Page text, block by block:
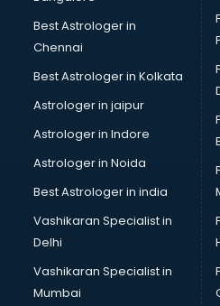
Bike on Rent services in ongole
Bipap Machine on Rent
Birthday Party Decorators
Birthday Party Organisers
Black Magic Remedy services in
Blazer on Rent services in
Block Chain services in ongole
Blouse Designers services in
BMW On Rent services in ongole
Boat Service Center services in
Body to Body Massage services
Body to body massage at
Book printing services in ongole
Bookkeeping services in
Best Astrologer in
Chennai
Best Astrologer in Kolkata
Astrologer in jaipur
Astrologer in Indore
Astrologer in Noida
Best Astrologer in india
Vashikaran Specialist in
Delhi
Vashikaran Specialist in
Mumbai